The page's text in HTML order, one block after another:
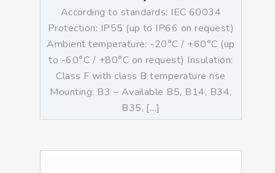
According to standards: IEC 60034
Protection: IP55 (up to IP66 on request)
Ambient temperature: -20°C / +60°C (up
to -60°C / +80°C on request) Insulation:
Class F with class B temperature rise
Mounting: B3 – Available B5, B14, B34,
B35, […]